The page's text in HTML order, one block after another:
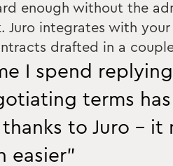
enough without the
Juro integrates with your
drafted in a
I spend
terms
thanks to Juro - it
easier”